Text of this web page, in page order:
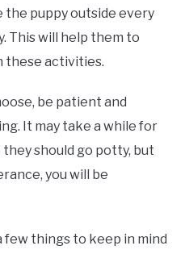
puppy outside every
This will help them to
these activities.
be patient and
It may take a while for
should go potty, but
you will be
few things to keep in mind